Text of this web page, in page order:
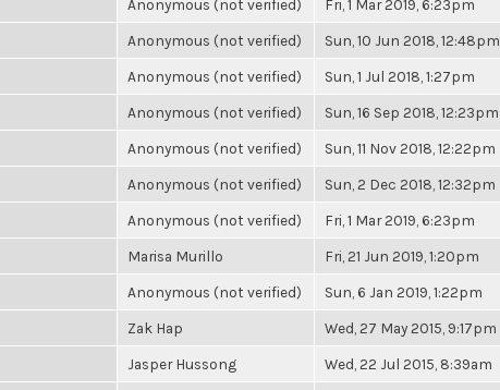
Anonymous (not verified) Fri, 1 Mar 2019, 6:23pm
Anonymous (not verified) Sun, 10 Jun 2018, 12:48pm
Anonymous (not verified) Sun, 1 Jul 2018, 1:27pm
Anonymous (not verified) Sun, 16 Sep 2018, 12:23pm
Anonymous (not verified) Sun, 11 Nov 2018, 12:22pm
Anonymous (not verified) Sun, 2 Dec 2018, 12:32pm
Anonymous (not verified) Fri, 1 Mar 2019, 6:23pm
Marisa Murillo Fri, 21 Jun 2019, 1:20pm
Anonymous (not verified) Sun, 6 Jan 2019, 1:22pm
Zak Hap Wed, 27 May 2015, 9:17pm
Jasper Hussong Wed, 22 Jul 2015, 8:39am